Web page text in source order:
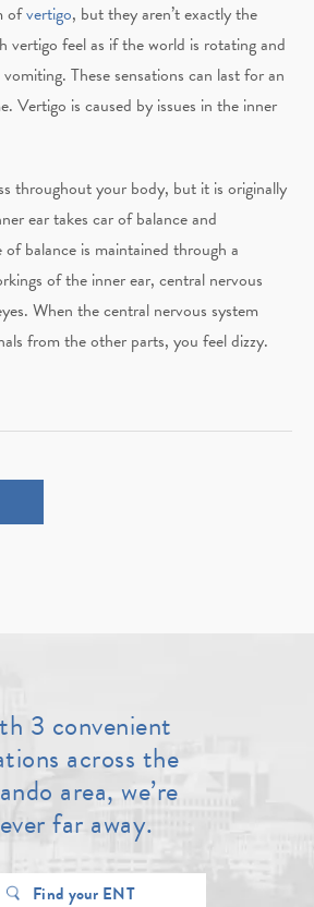
ofvertigo, but they aren’t exactly the
vertigo feel as if the world is rotating and
These sensations can last for an
Vertigo is caused by issues in the inner
throughout your body, but it is originally
ear takes car of balance and
of balance is maintained through a
of the inner ear, central nervous
When the central nervous system
from the other parts, you feel dizzy.
3 convenient
across the
area, we’re
far away.
Find your ENT